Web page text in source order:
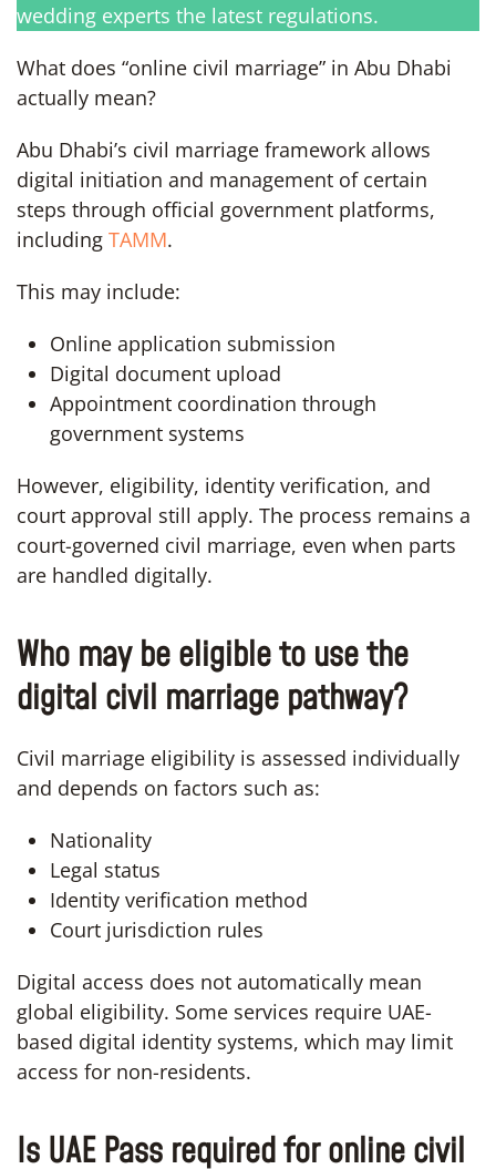
wedding experts the latest regulations.
What does “online civil marriage” in Abu Dhabi
actually mean?
Abu Dhabi’s civil marriage framework allows
digital initiation and management of certain
steps through official government platforms,
including TAMM.
This may include:
Online application submission
Digital document upload
Appointment coordination through
government systems
However, eligibility, identity verification, and
court approval still apply. The process remains a
court-governed civil marriage, even when parts
are handled digitally.
Who may be eligible to use the
digital civil marriage pathway?
Civil marriage eligibility is assessed individually
and depends on factors such as:
Nationality
Legal status
Identity verification method
Court jurisdiction rules
Digital access does not automatically mean
global eligibility. Some services require UAE-
based digital identity systems, which may limit
access for non-residents.
Is UAE Pass required for online civil